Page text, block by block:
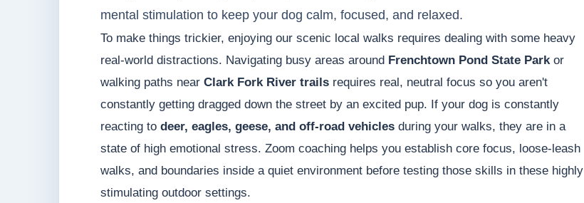
mental stimulation to keep your dog calm, focused, and relaxed.
To make things trickier, enjoying our scenic local walks requires dealing with some heavy
real-world distractions. Navigating busy areas around Frenchtown Pond State Parkor
walking paths near Clark Fork River trails requires real, neutral focus so you aren't
constantly getting dragged down the street by an excited pup. If your dog is constantly
reacting to deer, eagles, geese, and off-road vehicles during your walks, they are in a
state of high emotional stress. Zoom coaching helps you establish core focus, loose-leash
walks, and boundaries inside a quiet environment before testing those skills in these highly
stimulating outdoor settings.